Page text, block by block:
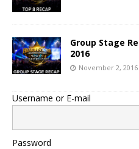
Group Stage
2016
November 2, 2016
Username or E-mail
Password